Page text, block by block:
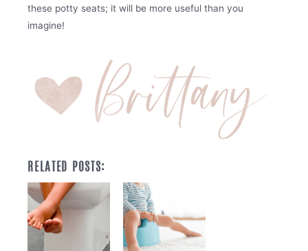
these potty seats; it will be more useful than you
imagine!
RELATED POSTS: